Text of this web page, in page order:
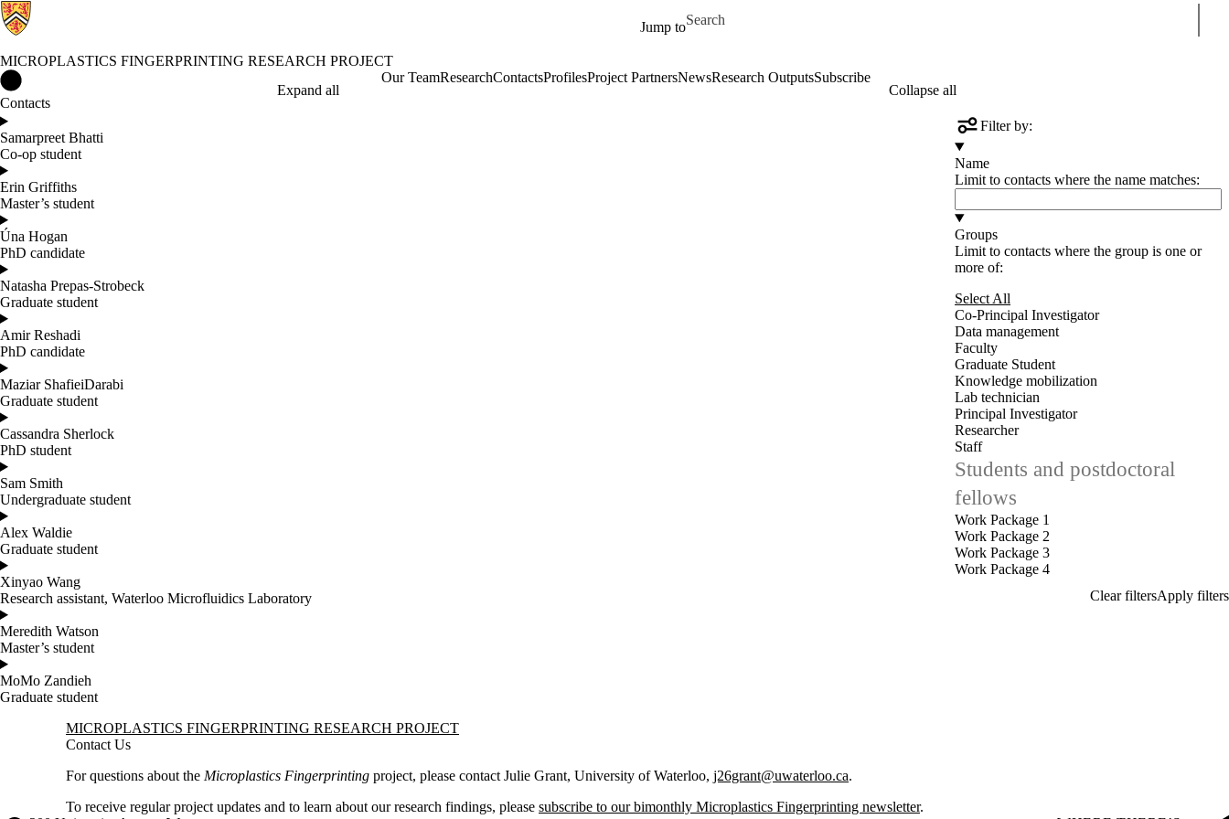
Jump to
Search for
MICROPLASTICS FINGERPRINTING RESEARCH PROJECT
Our TeamResearchContactsProfilesProject PartnersNewsResearch OutputsSubscribe
Contacts
Expand all Collapse all
Filter by:
Name
Limit to contacts where the name matches:
Groups
Limit to contacts where the group is one or
more of:
Select All
Co-Principal Investigator
Data management
Faculty
Graduate Student
Knowledge mobilization
Lab technician
Principal Investigator
Researcher
Staff
Students and postdoctoral
fellows
Work Package 1
Work Package 2
Work Package 3
Work Package 4
Samarpreet Bhatti
Co-op student
Erin Griffiths
Master’s student
Úna Hogan
PhD candidate
Natasha Prepas-Strobeck
Graduate student
Amir Reshadi
PhD candidate
Maziar ShafieiDarabi
Graduate student
Cassandra Sherlock
PhD student
Sam Smith
Undergraduate student
Alex Waldie
Graduate student
Xinyao Wang
Research assistant, Waterloo Microfluidics Laboratory
Meredith Watson
Master’s student
MoMo Zandieh
Graduate student
Information about Microplastics Fingerprinting Research Project
MICROPLASTICS FINGERPRINTING RESEARCH PROJECT
Contact Us
For questions about the Microplastics Fingerprinting project, please contact Julie Grant, University of Waterloo, j26grant@uwaterloo.ca.
To receive regular project updates and to learn about our research findings, please subscribe to our bimonthly Microplastics Fingerprinting newsletter.